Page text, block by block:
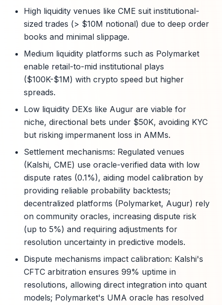
High liquidity venues like CME suit institutional-
sized trades (> $10M notional) due to deep order
books and minimal slippage.
Medium liquidity platforms such as Polymarket
enable retail-to-mid institutional plays
($100K-$1M) with crypto speed but higher
spreads.
Low liquidity DEXs like Augur are viable for
niche, directional bets under $50K, avoiding KYC
but risking impermanent loss in AMMs.
Settlement mechanisms: Regulated venues
(Kalshi, CME) use oracle-verified data with low
dispute rates (0.1%), aiding model calibration by
providing reliable probability backtests;
decentralized platforms (Polymarket, Augur) rely
on community oracles, increasing dispute risk
(up to 5%) and requiring adjustments for
resolution uncertainty in predictive models.
Dispute mechanisms impact calibration: Kalshi's
CFTC arbitration ensures 99% uptime in
resolutions, allowing direct integration into quant
models; Polymarket's UMA oracle has resolved